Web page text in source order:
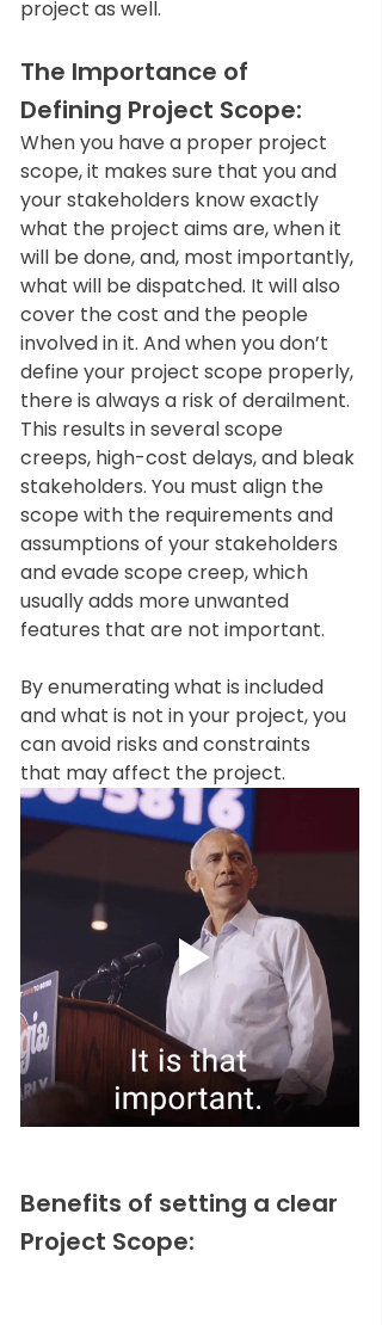
project as well.
The Importance of
Defining Project Scope:
When you have a proper project
scope, it makes sure that you and
your stakeholders know exactly
what the project aims are, when it
will be done, and, most importantly,
what will be dispatched. It will also
cover the cost and the people
involved in it. And when you don’t
define your project scope properly,
there is always a risk of derailment.
This results in several scope
creeps, high-cost delays, and bleak
stakeholders. You must align the
scope with the requirements and
assumptions of your stakeholders
and evade scope creep, which
usually adds more unwanted
features that are not important.
By enumerating what is included
and what is not in your project, you
can avoid risks and constraints
that may affect the project.
Benefits of setting a clear
Project Scope: